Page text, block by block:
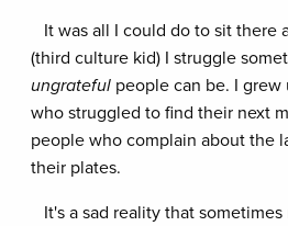
It was all I could do to sit there
(third culture kid) I struggle
ungrateful people can be. I
who struggled to find their next
people who complain about the
their plates.
It's a sad reality that sometimes